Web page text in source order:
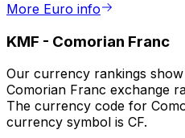
More Euro info
KMF - Comorian Franc
Our currency rankings
Comorian Franc exchange
The currency code for
currency symbol is CF.